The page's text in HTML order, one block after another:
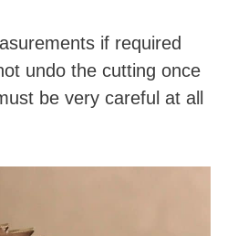
if required
undo the cutting once
be very careful at all